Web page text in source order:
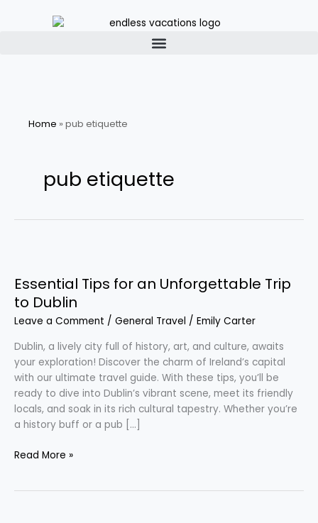
Home » pub etiquette
pub etiquette
Essential Tips for an Unforgettable Trip
to Dublin
Leave a Comment / General Travel / Emily Carter
Dublin, a lively city full of history, art, and culture, awaits
your exploration! Discover the charm of Ireland’s capital
with our ultimate travel guide. With these tips, you’ll be
ready to dive into Dublin’s vibrant scene, meet its friendly
locals, and soak in its rich cultural tapestry. Whether you’re
a history buff or a pub […]
for
an
to
Dublin
Read More »